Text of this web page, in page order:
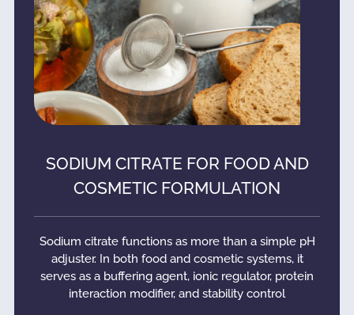
SODIUM CITRATE FOR FOOD AND
COSMETIC FORMULATION
Sodium citrate functions as more than a simple pH
adjuster. In both food and cosmetic systems, it
serves as a buffering agent, ionic regulator, protein
interaction modifier, and stability control